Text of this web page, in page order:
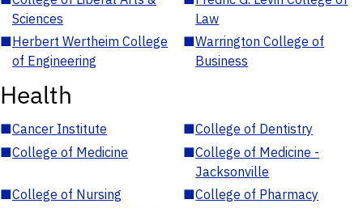
Sciences
Law
■Herbert Wertheim College
of Engineering
■Warrington College of
Business
Health
■Cancer Institute ■College of Dentistry
■College of Medicine ■College of Medicine -
Jacksonville
■College of Nursing ■College of Pharmacy